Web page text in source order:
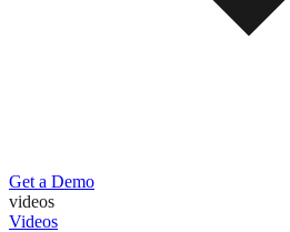
Get a Demo
videos
Videos